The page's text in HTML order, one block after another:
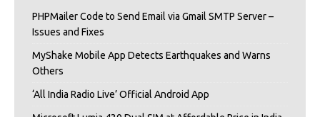
PHPMailer Code to Send Email via Gmail SMTP Server –
Issues and Fixes
MyShake Mobile App Detects Earthquakes and Warns
Others
‘All India Radio Live’ Official Android App